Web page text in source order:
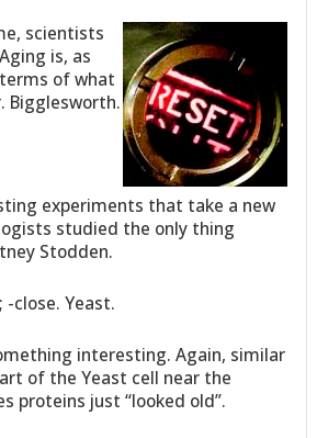
scientists
is, as
of what
Bigglesworth.
experiments that take a new
studied the only thing
Stodden.
-close. Yeast.
interesting. Again, similar
of the Yeast cell near the
proteins just “looked old”.